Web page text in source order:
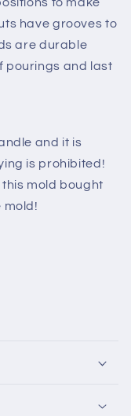
to make
have grooves to
are durable
pourings and last
and it is
is prohibited!
mold bought
mold!